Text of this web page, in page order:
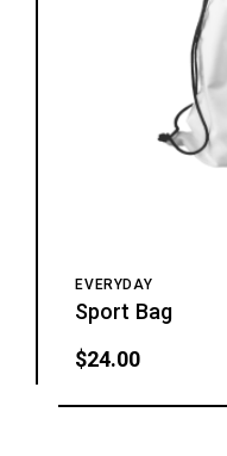
EVERYDAY
Sport Bag
$24.00